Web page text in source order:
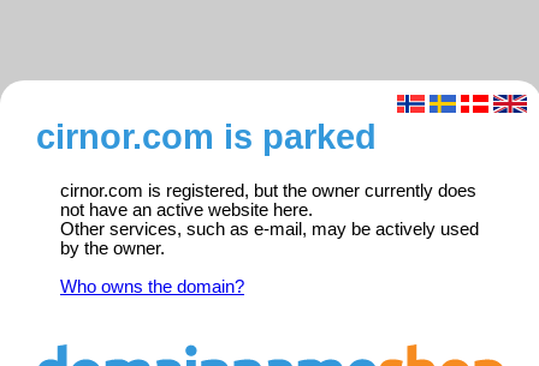
cirnor.com is parked
cirnor.com is registered, but the owner currently does
not have an active website here.
Other services, such as e-mail, may be actively used
by the owner.
Who owns the domain?